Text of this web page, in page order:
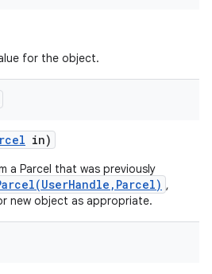
for the object.
in)
a Parcel that was previously
,
new object as appropriate.